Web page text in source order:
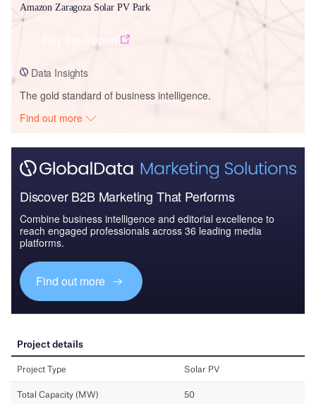
Amazon Zaragoza Solar PV Park
Data Insights
The gold standard of business intelligence.
Find out more
Discover B2B Marketing That Performs
Combine business intelligence and editorial excellence to
reach engaged professionals across 36 leading media
platforms.
Find out more